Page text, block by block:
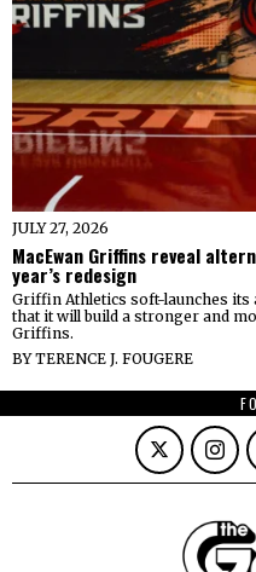
JULY 27, 2026
MacEwan Griffins reveal
year’s redesign
Griffin Athletics soft-launches its
that it will build a stronger and
Griffins.
BYTERENCE J. FOUGERE